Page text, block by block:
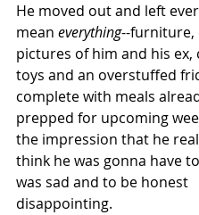
He moved out and left
mean everything--furniture,
pictures of him and his ex,
toys and an overstuffed
complete with meals
prepped for upcoming
the impression that he
think he was gonna have
was sad and to be honest
disappointing.